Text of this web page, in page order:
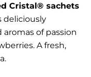
Cristal® sachets
deliciously
of passion
A fresh,